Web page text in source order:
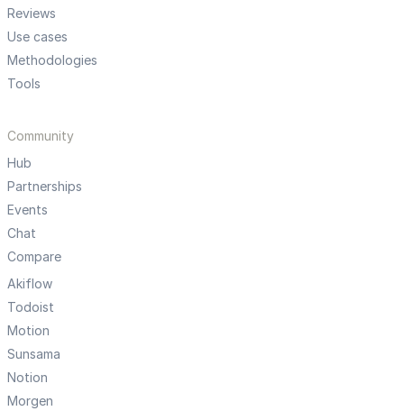
Reviews
Use cases
Methodologies
Tools
Community
Hub
Partnerships
Events
Chat
Compare
Akiflow
Todoist
Motion
Sunsama
Notion
Morgen